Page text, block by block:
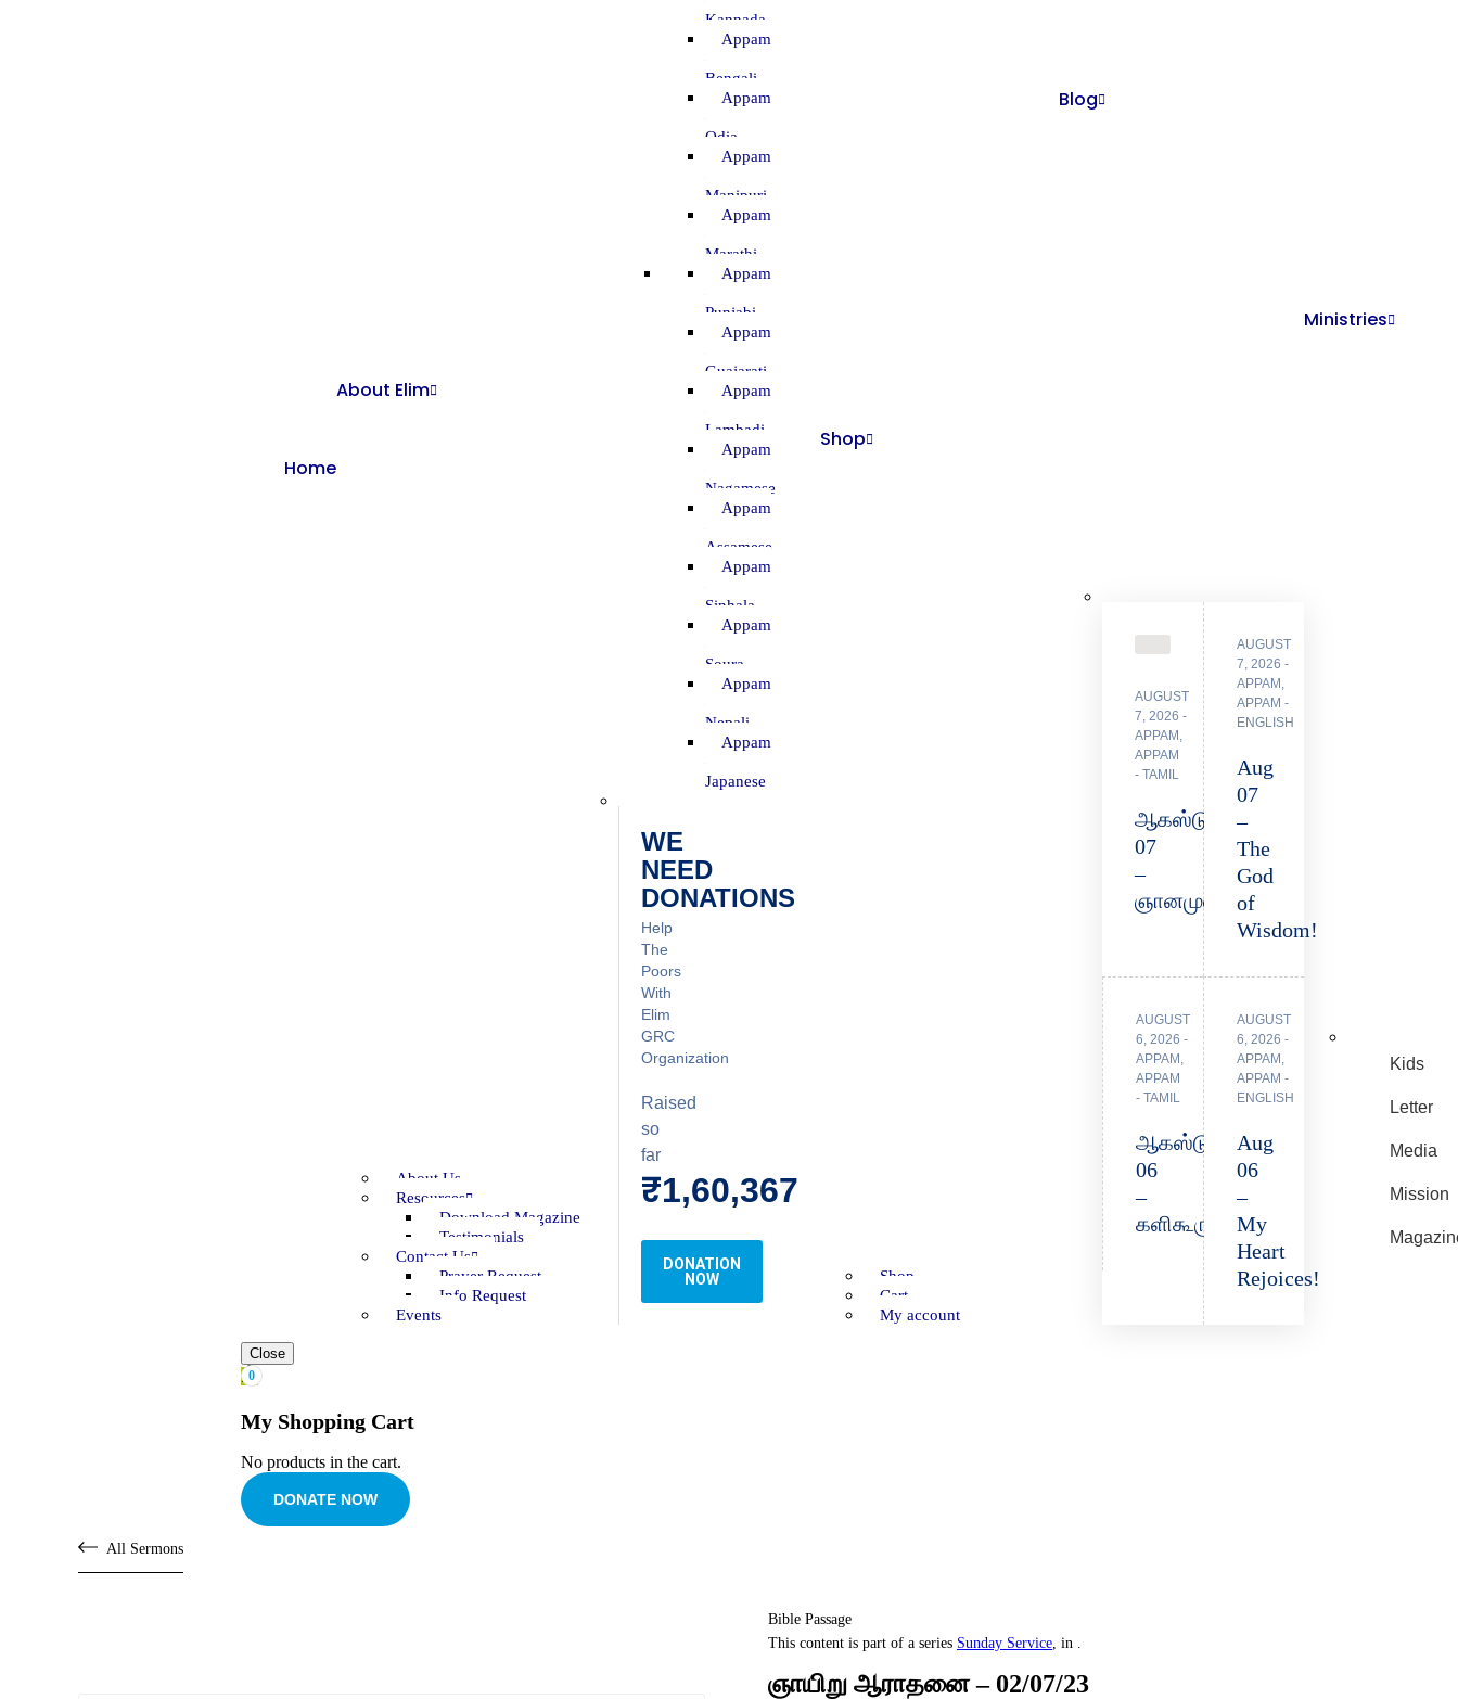
Home
About Elim
About Us
Resources
Download Magazine
Testimonials
Contact Us
Prayer Request
Info Request
Events
Kannada
Appam
Bengali
Appam
Odia
Appam
Manipuri
Appam
Marathi
Appam
Punjabi
Appam
Guajarati
Appam
Lambadi
Appam
Nagamese
Appam
Assamese
Appam
Sinhala
Appam
Soura
Appam
Nepali
Appam
Japanese
WE
NEED
DONATIONS
Help
The
Poors
With
Elim
GRC
Organization
Raised
so
far
₹1,60,367
DONATION
NOW
Shop
Shop
Cart
My account
Blog
AUGUST
7, 2026
APPAM ,
APPAM
- TAMIL
ஆகஸ்டு
07
–
ஞானமுள்ளவர்!
AUGUST
7, 2026
APPAM ,
APPAM -
ENGLISH
Aug
07
–
The
God
of
Wisdom!
AUGUST
6, 2026
APPAM ,
APPAM
- TAMIL
ஆகஸ்டு
06
–
களிகூருகிறது!
AUGUST
6, 2026
APPAM ,
APPAM -
ENGLISH
Aug
06
–
My
Heart
Rejoices!
Ministries
Kids
Letter
Media
Mission
Close
0
My Shopping Cart
No products in the cart.
DONATE NOW
All Sermons
Bible Passage
This content is part of a series Sunday Service, in .
ஞாயிறு ஆராதனை – 02/07/23